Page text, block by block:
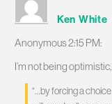
Ken White
Anonymous 2:15 PM:
I’m not being
“…by forcing a